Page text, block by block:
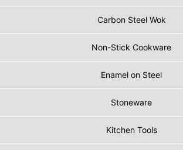
Carbon Steel Wok
Non-Stick Cookware
Enamel on Steel
Stoneware
Kitchen Tools